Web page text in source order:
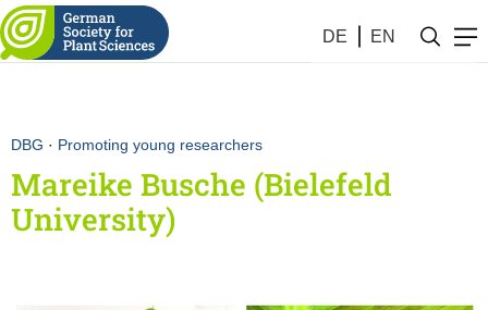
DE EN
DBG · Promoting young researchers
Mareike Busche (Bielefeld
University)